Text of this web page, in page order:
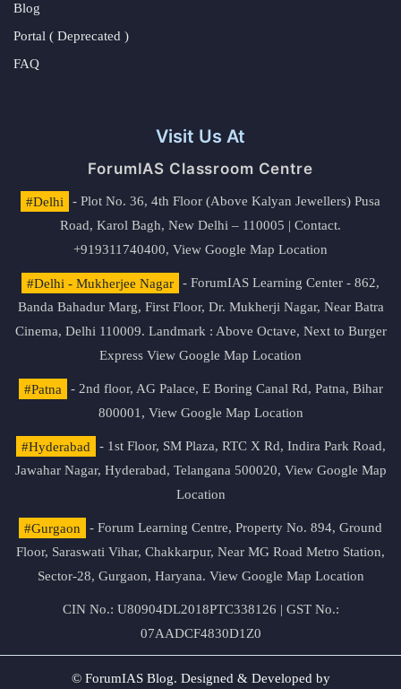
Blog
Portal ( Deprecated )
FAQ
Visit Us At
ForumIAS Classroom Centre
#Delhi
- Plot No. 36, 4th Floor (Above Kalyan Jewellers) Pusa
Road, Karol Bagh, New Delhi – 110005 | Contact.
+919311740400, View Google Map Location
#Delhi - Mukherjee Nagar
- ForumIAS Learning Center - 862,
Banda Bahadur Marg, First Floor, Dr. Mukherji Nagar, Near Batra
Cinema, Delhi 110009. Landmark : Above Octave, Next to Burger
Express View Google Map Location
#Patna
- 2nd floor, AG Palace, E Boring Canal Rd, Patna, Bihar
800001, View Google Map Location
#Hyderabad
- 1st Floor, SM Plaza, RTC X Rd, Indira Park Road,
Jawahar Nagar, Hyderabad, Telangana 500020, View Google Map
Location
#Gurgaon
- Forum Learning Centre, Property No. 894, Ground
Floor, Saraswati Vihar, Chakkarpur, Near MG Road Metro Station,
Sector-28, Gurgaon, Haryana. View Google Map Location
CIN No.: U80904DL2018PTC338126 | GST No.:
07AADCF4830D1Z0
© ForumIAS Blog. Designed & Developed by